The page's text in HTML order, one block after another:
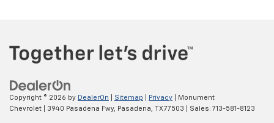
Copyright © 2026 by DealerOn Sitemap Privacy | Monument
Chevrolet
3940 Pasadena Fwy, Pasadena, TX77503 | Sales: 713-581-8123